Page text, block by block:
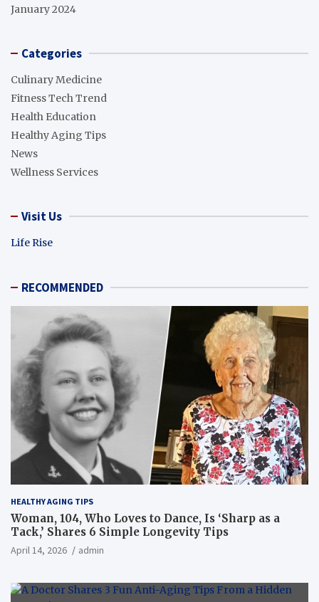
January 2024
Categories
Culinary Medicine
Fitness Tech Trend
Health Education
Healthy Aging Tips
News
Wellness Services
Visit Us
Life Rise
RECOMMENDED
HEALTHY AGING TIPS
Woman, 104, Who Loves to Dance, Is ‘Sharp as a
Tack,’ Shares 6 Simple Longevity Tips
April 14, 2026 admin